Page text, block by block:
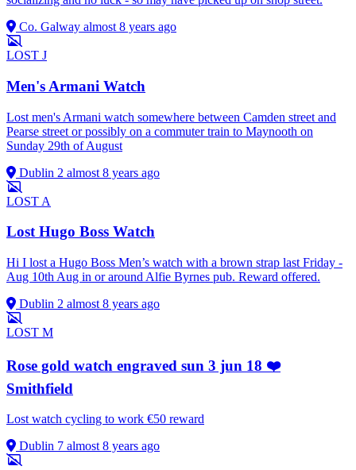
Co. Galway almost 8 years ago
LOST J
Men's Armani Watch
Lost men's Armani watch somewhere between Camden street and
Pearse street or possibly on a commuter train to Maynooth on
Sunday 29th of August
Dublin 2 almost 8 years ago
LOST A
Lost Hugo Boss Watch
Hi I lost a Hugo Boss Men’s watch with a brown strap last Friday -
Aug 10th Aug in or around Alfie Byrnes pub. Reward offered.
Dublin 2 almost 8 years ago
LOST M
Rose gold watch engraved sun 3 jun 18 ❤️
Smithfield
Lost watch cycling to work €50 reward
Dublin 7 almost 8 years ago